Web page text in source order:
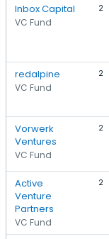
Inbox Capital
VC Fund
2
redalpine
VC Fund
2
Vorwerk
Ventures
VC Fund
2
Active
Venture
Partners
VC Fund
2